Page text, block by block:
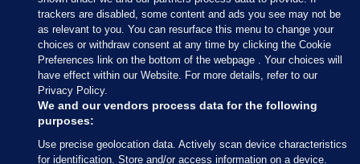
Sections
Journal Media
Our Network
Terms & Legal Notices
trackers are disabled, some content and ads you see may not be
as relevant to you. You can resurface this menu to change your
choices or withdraw consent at any time by clicking the Cookie
Preferences link on the bottom of the webpage . Your choices will
have effect within our Website. For more details, refer to our
Privacy Policy.
We and our vendors process data for the following
purposes:
Use precise geolocation data. Actively scan device characteristics
for identification. Store and/or access information on a device.